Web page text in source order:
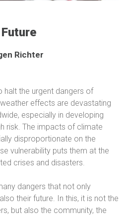
Richter
halt the urgent dangers of
effects are devastating
especially in developing
risk. The impacts of climate
disproportionate on the
vulnerability puts them at the
crises and disasters.
dangers that not only
their future. In this, it is not the
but also the community, the